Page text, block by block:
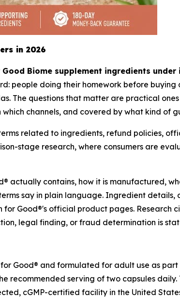
in 2026
Good Biome supplement ingredients
people doing their homework before buying
The questions that matter are practical
channels, and covered by what kind of
related to ingredients, refund policies,
stage research, where consumers are
actually contains, how it is manufactured,
say in plain language. Ingredient
Good®'s official product pages. Research
legal finding, or fraud determination is
Good® and formulated for adult use as
recommended serving of two capsules
cGMP-certified facility in the United